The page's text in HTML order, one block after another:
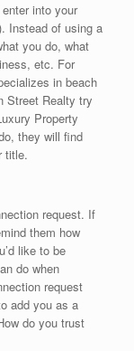
into your
Instead of using a
you do, what
etc. For
in beach
Street Realty try
Property
they will find
title.
request. If
them how
like to be
do when
request
add you as a
do you trust